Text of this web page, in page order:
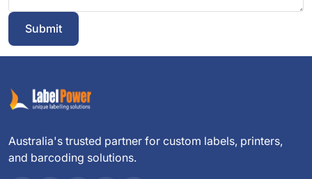
Submit
Australia's trusted partner for custom labels, printers,
and barcoding solutions.